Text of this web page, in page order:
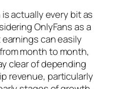
actually every bit as
OnlyFans as a
can easily
month to month,
clear of depending
revenue, particularly